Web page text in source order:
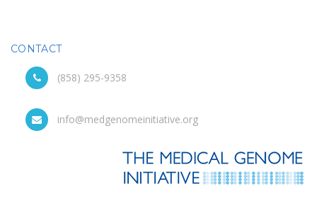
CONTACT
(858) 295-9358
info@medgenomeinitiative.org